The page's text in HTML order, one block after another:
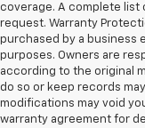
coverage. A complete list
request. Warranty
purchased by a business
purposes. Owners are
according to the original
do so or keep records
modifications may void
warranty agreement for